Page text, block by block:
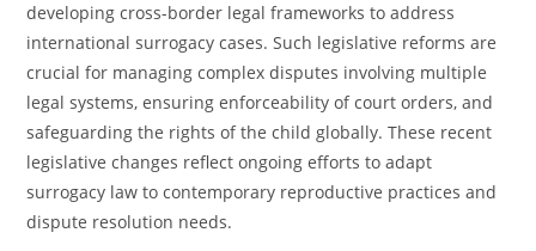
developing cross-border legal frameworks to address
international surrogacy cases. Such legislative reforms are
crucial for managing complex disputes involving multiple
legal systems, ensuring enforceability of court orders, and
safeguarding the rights of the child globally. These recent
legislative changes reflect ongoing efforts to adapt
surrogacy law to contemporary reproductive practices and
dispute resolution needs.